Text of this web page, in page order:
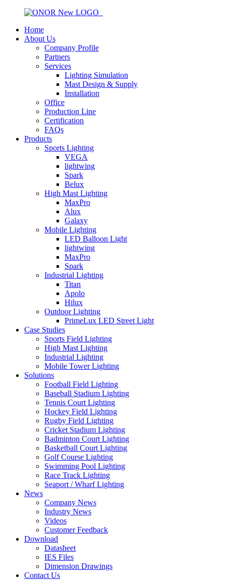
Home
About Us
Company Profile
Partners
Services
Lighting Simulation
Mast Design & Supply
Installation
Office
Production Line
Certification
FAQs
Products
Sports Lighting
VEGA
lightwing
Spark
Belux
High Mast Lighting
MaxPro
Alux
Galaxy
Mobile Lighting
LED Balloon Light
lightwing
MaxPro
Spark
Industrial Lighting
Titan
Apolo
Hilux
Outdoor Lighting
PrimeLux LED Street Light
Case Studies
Sports Field Lighting
High Mast Lighting
Industrial Lighting
Mobile Tower Lighting
Solutions
Football Field Lighting
Baseball Stadium Lighting
Tennis Court Lighting
Hockey Field Lighting
Rugby Field Lighting
Cricket Stadium Lighting
Badminton Court Lighting
Basketball Court Lighting
Golf Course Lighting
Swimming Pool Lighting
Race Track Lighting
Seaport / Wharf Lighting
News
Company News
Industry News
Videos
Customer Feedback
Download
Datasheet
IES Files
Dimension Drawings
Contact Us